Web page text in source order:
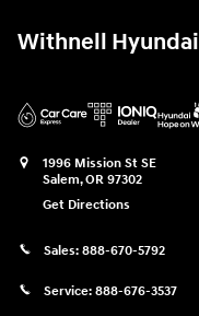
Withnell Hyundai
1996 Mission St SE
Salem,OR 97302
Get Directions
Sales: 888-670-5792
Service: 888-676-3537